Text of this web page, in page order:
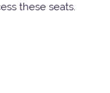
these seats.